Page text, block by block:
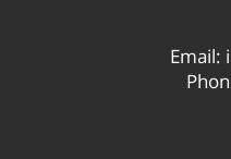
Email: